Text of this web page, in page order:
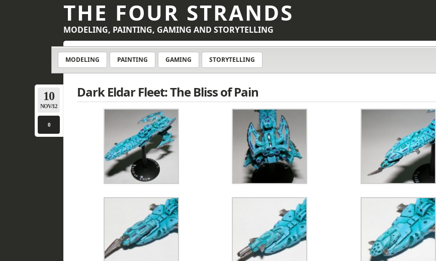
THE FOUR STRANDS
MODELING, PAINTING, GAMING AND STORYTELLING
MODELING PAINTING GAMING STORYTELLING
Dark Eldar Fleet: The Bliss of Pain
10
NOV/12
0